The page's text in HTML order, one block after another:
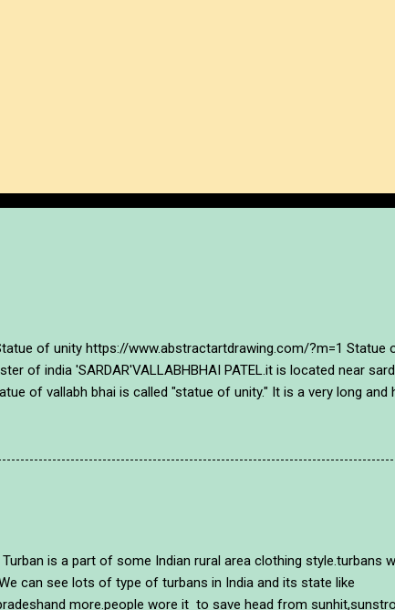
unity https://www.abstractartdrawing.com/?m=1 Statue of
of india 'SARDAR'VALLABHBHAI PATEL.it is located near
of vallabh bhai is called "statue of unity." It is a very long
in a different style and with an unique style in abstract
www.abstractartdrawing.com/?m=1 . https://
03/how-to-draw-mcmaryko...
of some Indian rural area clothing style.turbans
can see lots of type of turbans in India and its state like
more.people wore it to save head from